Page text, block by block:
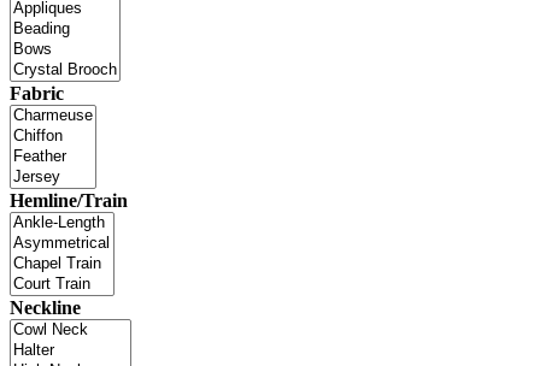
Fabric
Hemline/Train
Neckline